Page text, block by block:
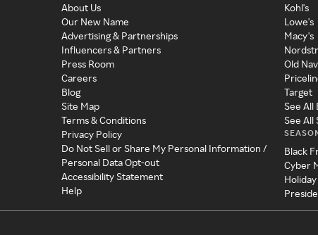
About Us
Our New Name
Advertising & Partnerships
Influencers & Partners
Press Room
Careers
Blog
Site Map
Terms & Conditions
Privacy Policy
Do Not Sell or Share My Personal Information /
Personal Data Opt-out
Accessibility Statement
Help
Kohl's
Lowe's
Macy's
Old
Target
See All
See All
Black
Cyber